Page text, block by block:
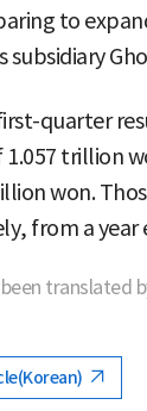
to
subsidiary
quarter
1.057 trillion
won.
from a year
translated